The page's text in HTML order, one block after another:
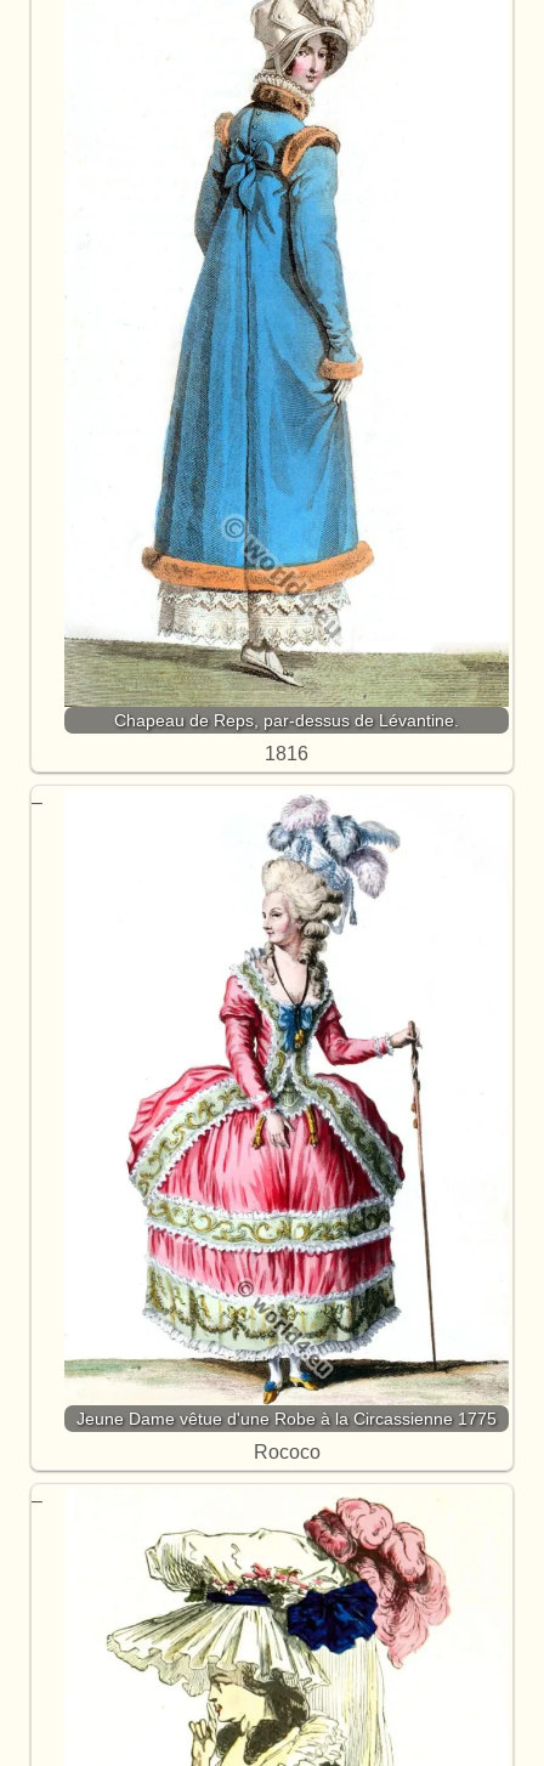
Chapeau de Reps, par-dessus de Lévantine.
1816
Jeune Dame vêtue d'une Robe à la Circassienne 1775
Rococo